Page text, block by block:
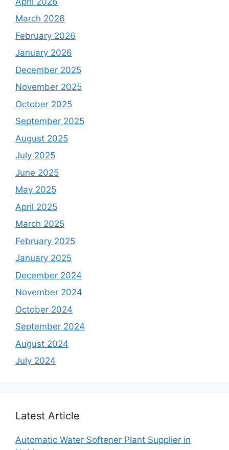
March 2026
February 2026
January 2026
December 2025
November 2025
October 2025
September 2025
August 2025
July 2025
June 2025
May 2025
April 2025
March 2025
February 2025
January 2025
December 2024
November 2024
October 2024
September 2024
August 2024
July 2024
Latest Article
Automatic Water Softener Plant Supplier in